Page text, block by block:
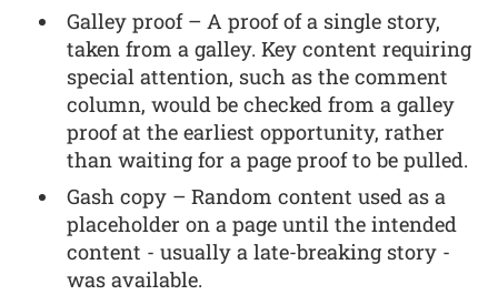
Galley proof – A proof of a single story,
taken from a galley. Key content requiring
special attention, such as the comment
column, would be checked from a galley
proof at the earliest opportunity, rather
than waiting for a page proof to be pulled.
Gash copy – Random content used as a
placeholder on a page until the intended
content - usually a late-breaking story -
was available.